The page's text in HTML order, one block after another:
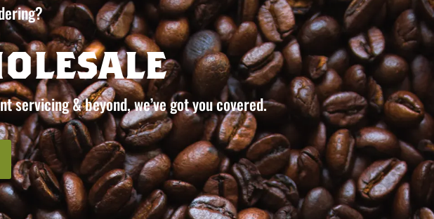
& beyond, we’ve got you covered.